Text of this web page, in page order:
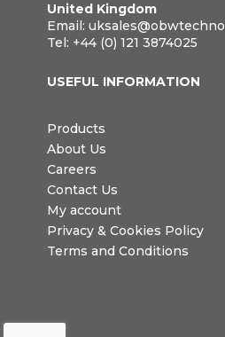
United Kingdom
Email:
Tel: +44 (0) 121 3874025
USEFUL INFORMATION
Products
About Us
Careers
Contact Us
My account
Privacy & Cookies Policy
Terms and Conditions